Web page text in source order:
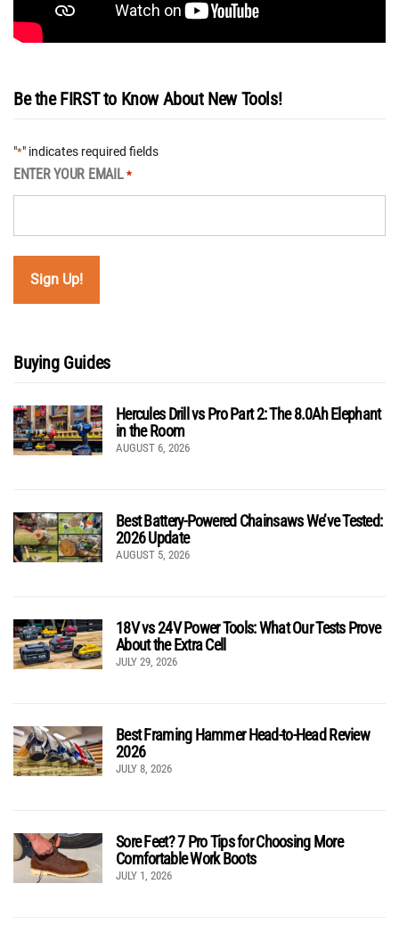
Be the FIRST to Know About New Tools!
"*" indicates required fields
ENTER YOUR EMAIL *
Buying Guides
Hercules Drill vs Pro Part 2: The 8.0Ah Elephant
in the Room
AUGUST 6, 2026
Best Battery-Powered Chainsaws We’ve Tested:
2026 Update
AUGUST 5, 2026
18V vs 24V Power Tools: What Our Tests Prove
About the Extra Cell
JULY 29, 2026
Best Framing Hammer Head-to-Head Review
2026
JULY 8, 2026
Sore Feet? 7 Pro Tips for Choosing More
Comfortable Work Boots
JULY 1, 2026